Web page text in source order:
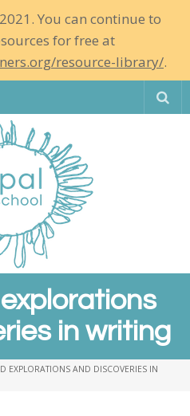
You can continue to
for free at
resource-library/.
in writing
EXPLORATIONS AND DISCOVERIES IN